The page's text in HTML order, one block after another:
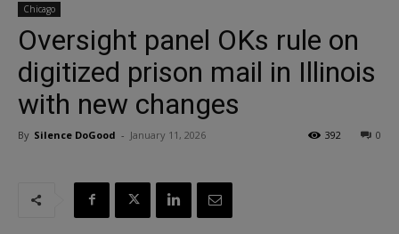
Chicago
Oversight panel OKs rule on
digitized prison mail in Illinois
with new changes
By Silence DoGood - January 11, 2026 0
392